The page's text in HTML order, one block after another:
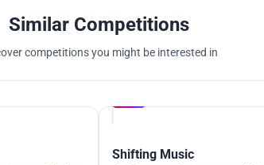
Similar Competitions
competitions you might be interested in
Shifting Music